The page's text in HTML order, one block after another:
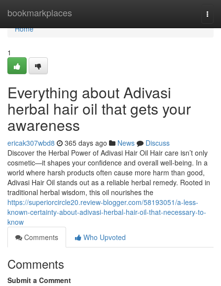
bookmarkplaces
Home
Home
1
Everything about Adivasi
herbal hair oil that gets your
awareness
ericak307wbd8 365 days ago News
Discuss
Discover the Herbal Power of Adivasi Hair Oil Hair care isn’t only
cosmetic—it shapes your confidence and overall well-being. In a
world where harsh products often cause more harm than good,
Adivasi Hair Oil stands out as a reliable herbal remedy. Rooted in
traditional herbal wisdom, this oil nourishes the
https://superiorcircle20.review-blogger.com/58193051/a-less-
known-certainty-about-adivasi-herbal-hair-oil-that-necessary-to-
know
Comments
Who Upvoted
Comments
Submit a Comment